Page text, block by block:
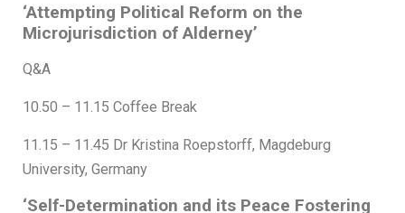
‘Attempting Political Reform on the
Microjurisdiction of Alderney’
Q&A
10.50 – 11.15 Coffee Break
11.15 – 11.45 Dr Kristina Roepstorff, Magdeburg
University, Germany
‘Self-Determination and its Peace Fostering